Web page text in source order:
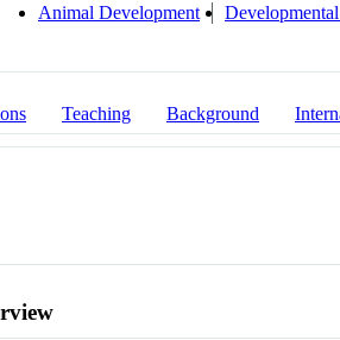
Animal Development
Teaching Background